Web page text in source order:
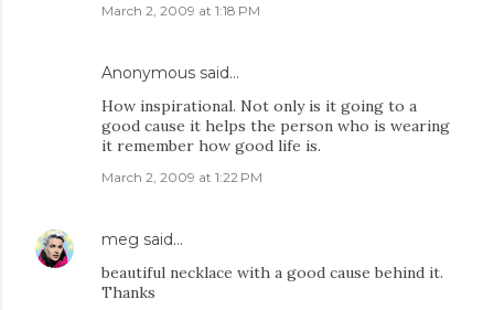
March 2, 2009 at 1:18 PM
Anonymous said…
How inspirational. Not only is it going to a
good cause it helps the person who is wearing
it remember how good life is.
March 2, 2009 at 1:22 PM
meg said…
beautiful necklace with a good cause behind it.
Thanks